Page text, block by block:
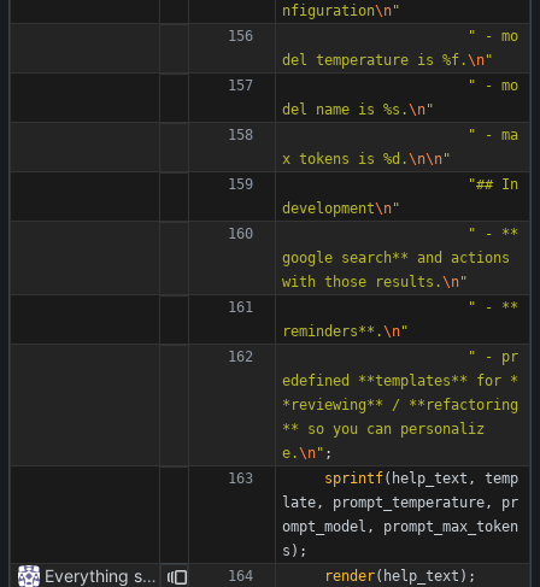
nfiguration\n"
" - mo
del temperature is %f.\n"
" - mo
del name is %s.\n"
" - ma
x tokens is %d.\n\n"
"## In
development\n"
" - **
google search** and actions
with those results.\n"
" - **
reminders**.\n"
" - pr
edefined **templates** for *
*reviewing** / **refactoring
** so you can personaliz
e.\n" ;
sprintf( help_text ,
temp
late, prompt_temperature,
pr
ompt_model ,
prompt_max_token
s ) ;
Everything safe. render( help_text ) ;